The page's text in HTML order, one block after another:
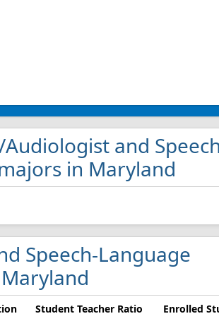
and
in Maryland
Speech-Language
Student Teacher Ratio Enrolled